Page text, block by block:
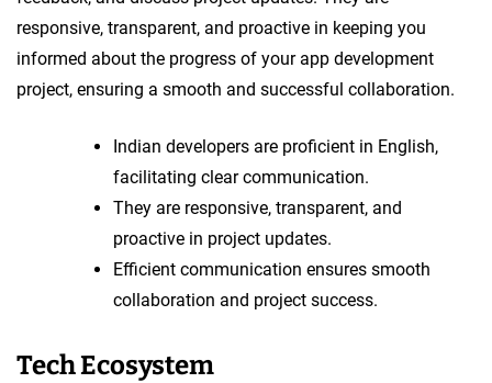
responsive, transparent, and proactive in keeping you
informed about the progress of your app development
project, ensuring a smooth and successful collaboration.
Indian developers are proficient in English,
facilitating clear communication.
They are responsive, transparent, and
proactive in project updates.
Efficient communication ensures smooth
collaboration and project success.
Tech Ecosystem